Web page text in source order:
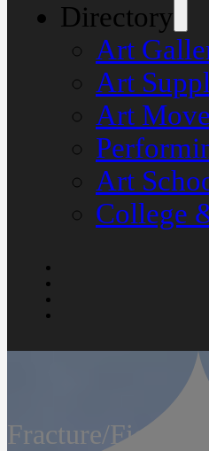
Directory
Art
Art
Art
Art
College
Fracture/Fiction: